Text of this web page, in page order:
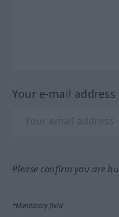
Your e-mail
Please confirm you are
*Mandatory field